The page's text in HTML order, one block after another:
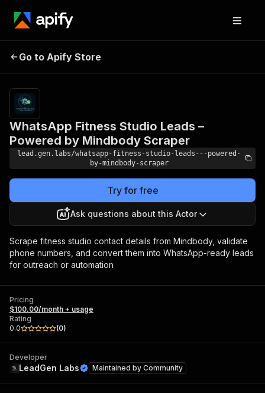
WhatsApp Fitness
Studio Leads –
Go to Apify Store
WhatsApp Fitness Studio Leads –
Powered by Mindbody Scraper
lead.gen.labs/whatsapp-fitness-studio-leads---powered-
by-mindbody-scraper
Try for free
Ask questions about this Actor
Scrape fitness studio contact details from Mindbody, validate
phone numbers, and convert them into WhatsApp-ready leads
for outreach or automation
Pricing
$100.00/month + usage
Rating
0.0
(0)
Developer
LeadGen Labs Maintained by Community